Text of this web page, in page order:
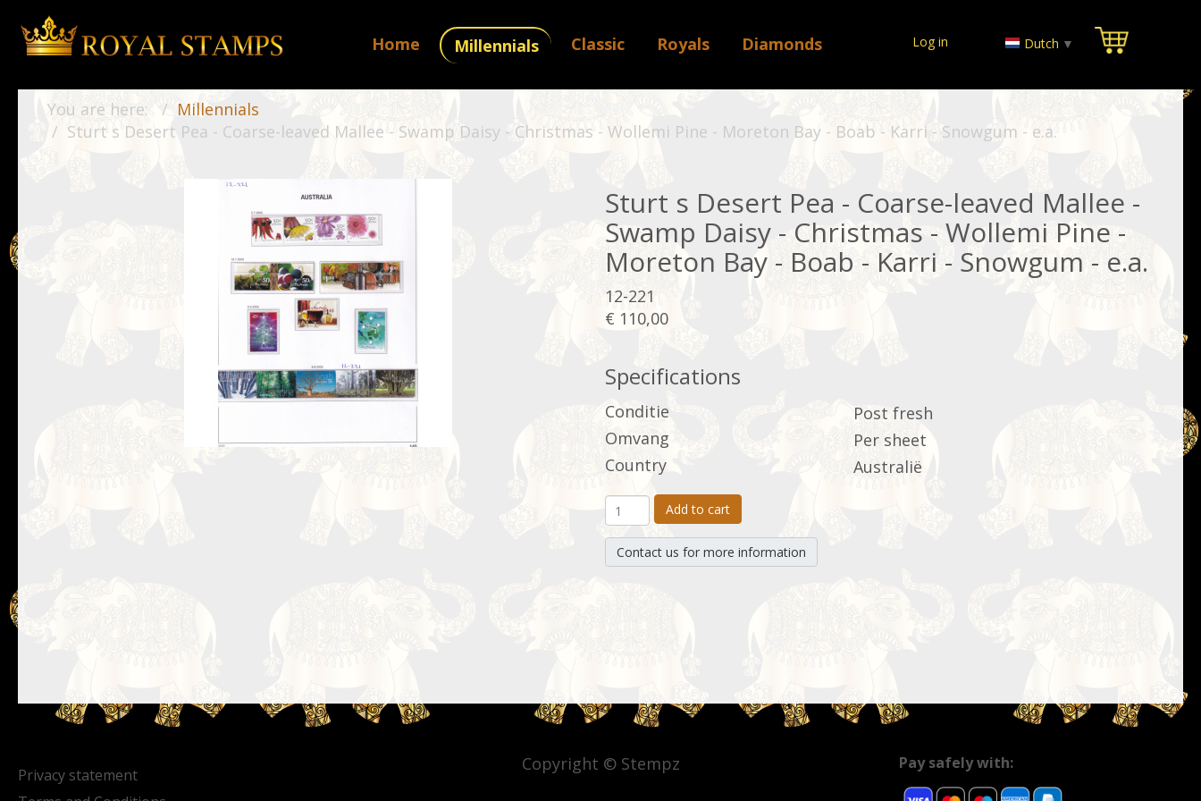
Home Millennials Classic Royals Diamonds Log in Dutch ▼
You are here:
Millennials
Sturt s Desert Pea - Coarse-leaved Mallee - Swamp Daisy - Christmas - Wollemi Pine - Moreton Bay - Boab - Karri - Snowgum - e.a.
Sturt s Desert Pea - Coarse-leaved Mallee -
Swamp Daisy - Christmas - Wollemi Pine -
Moreton Bay - Boab - Karri - Snowgum - e.a.
12-221
€ 110,00
Specifications
Conditie
Post fresh
Omvang
Per sheet
Country
Australië
Add to cart
Contact us for more information
Privacy statement
Copyright © Stempz Pay safely with: